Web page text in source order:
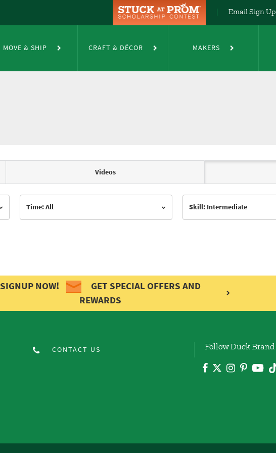
Email Sign Up
MOVE & SHIP CRAFT & DÉCOR MAKERS
Videos
Time: All Skill: Intermediate
SIGNUP NOW!
GET SPECIAL OFFERS AND
REWARDS
CONTACT US Follow Duck Brand